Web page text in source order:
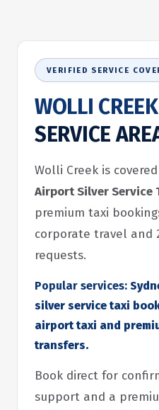
VERIFIED SERVICE
WOLLI
SERVICE
Wolli Creek is
Airport Silver Service
premium taxi
corporate travel and
requests.
Popular services:
silver service taxi
airport taxi and
transfers.
Book direct for
support and a